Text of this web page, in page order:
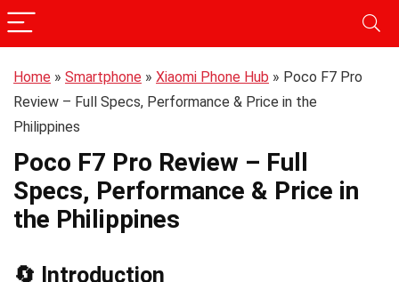
Home » Smartphone » Xiaomi Phone Hub » Poco F7 Pro
Review – Full Specs, Performance & Price in the
Philippines
Poco F7 Pro Review – Full
Specs, Performance & Price in
the Philippines
🔄 Introduction